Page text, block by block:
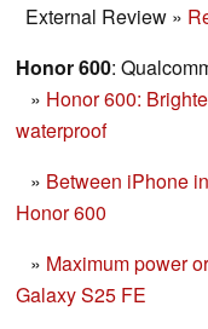
External Review »
Honor 600:
» Honor 600:
waterproof
» Between iPhone
Honor 600
» Maximum power
Galaxy S25 FE